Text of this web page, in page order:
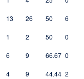
13 26 50 6
1 2 50 0
6 9 66.67 0
4 9 44.44 2